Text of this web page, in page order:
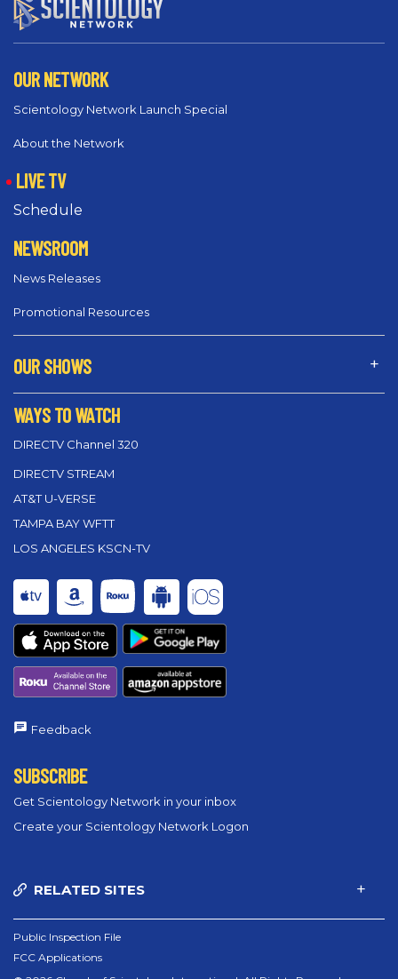
OUR NETWORK
Scientology Network Launch Special
About the Network
LIVE TV
Schedule
NEWSROOM
News Releases
Promotional Resources
OUR SHOWS
WAYS TO WATCH
DIRECTV Channel 320
DIRECTV STREAM
AT&T U-VERSE
TAMPA BAY WFTT
LOS ANGELES KSCN-TV
Feedback
SUBSCRIBE
Get Scientology Network in your inbox
Create your Scientology Network Logon
RELATED SITES
Public Inspection File
FCC Applications